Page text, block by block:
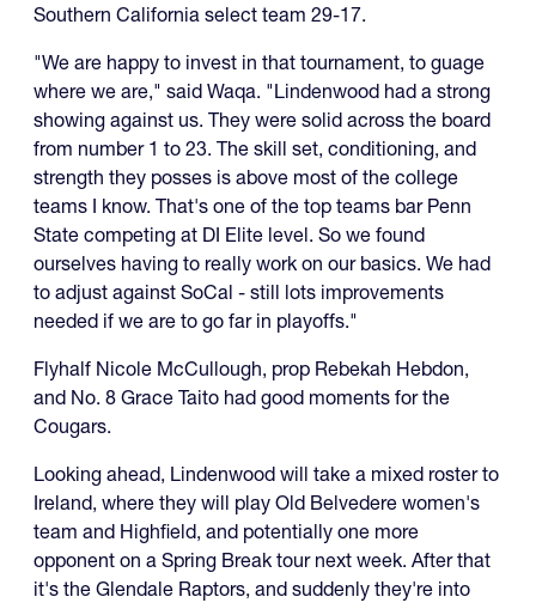
Southern California select team 29-17.
"We are happy to invest in that tournament, to guage
where we are," said Waqa. "Lindenwood had a strong
showing against us. They were solid across the board
from number 1 to 23. The skill set, conditioning, and
strength they posses is above most of the college
teams I know. That's one of the top teams bar Penn
State competing at DI Elite level. So we found
ourselves having to really work on our basics. We had
to adjust against SoCal - still lots improvements
needed if we are to go far in playoffs."
Flyhalf Nicole McCullough, prop Rebekah Hebdon,
and No. 8 Grace Taito had good moments for the
Cougars.
Looking ahead, Lindenwood will take a mixed roster to
Ireland, where they will play Old Belvedere women's
team and Highfield, and potentially one more
opponent on a Spring Break tour next week. After that
it's the Glendale Raptors, and suddenly they're into